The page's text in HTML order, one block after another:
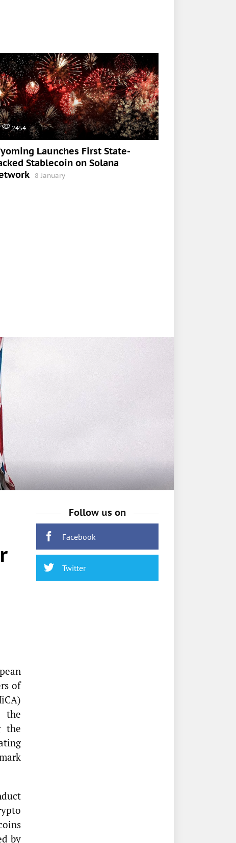
2454
Launches First State-
Stablecoin on Solana
8 January
of
the
the
by
Follow us on
Facebook
Twitter